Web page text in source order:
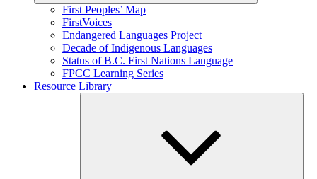
Expand
child
First Peoples’ Map
FirstVoices
Endangered Languages Project
Decade of Indigenous Languages
Status of B.C. First Nations Language
FPCC Learning Series
Resource Library